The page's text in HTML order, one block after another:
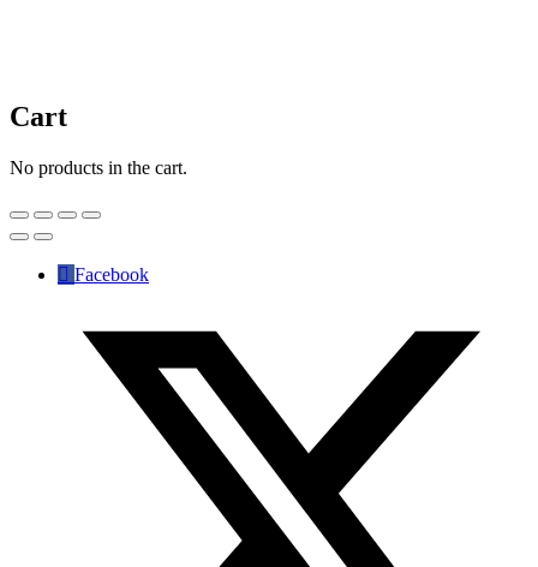
Cart
No products in the cart.
Facebook